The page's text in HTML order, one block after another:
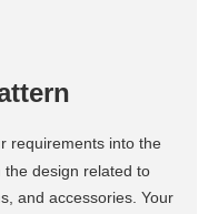
requirements into the
design related to
and accessories. Your